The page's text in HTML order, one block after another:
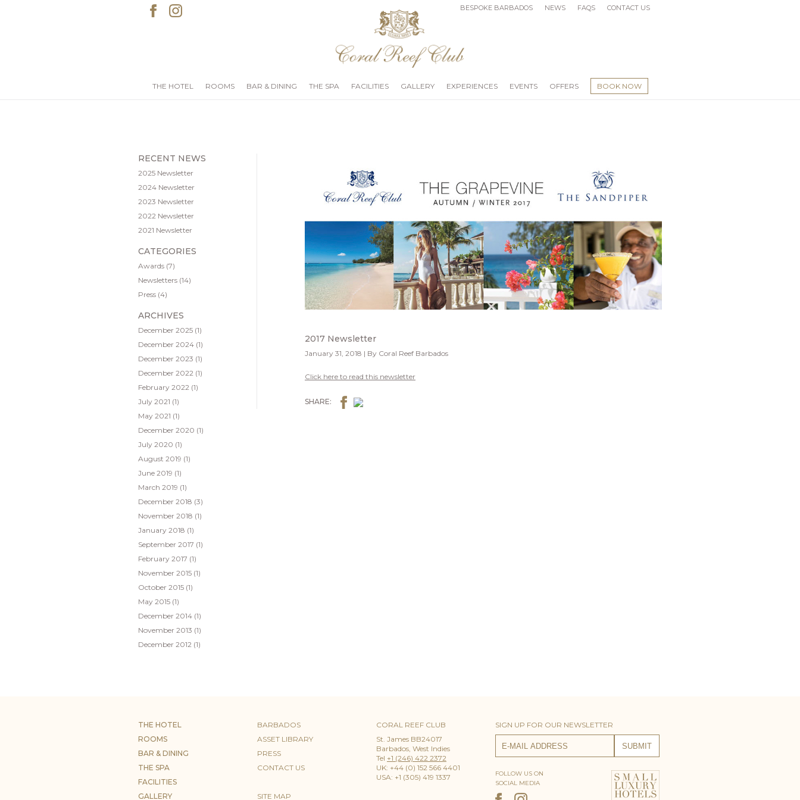
BESPOKE BARBADOS NEWS FAQS CONTACT US
THE HOTEL ROOMS BAR & DINING THE SPA FACILITIES GALLERY EXPERIENCES EVENTS OFFERS BOOK NOW
RECENT NEWS
2025 Newsletter
2024 Newsletter
2023 Newsletter
2022 Newsletter
2021 Newsletter
CATEGORIES
Awards (7)
Newsletters (14)
Press (4)
ARCHIVES
December 2025 (1)
December 2024 (1)
December 2023 (1)
December 2022 (1)
February 2022 (1)
July 2021 (1)
May 2021 (1)
December 2020 (1)
July 2020 (1)
August 2019 (1)
June 2019 (1)
March 2019 (1)
December 2018 (3)
November 2018 (1)
January 2018 (1)
September 2017 (1)
February 2017 (1)
November 2015 (1)
October 2015 (1)
May 2015 (1)
December 2014 (1)
November 2013 (1)
December 2012 (1)
2017 Newsletter
January 31, 2018 | By Coral Reef Barbados
Click here to read this newsletter
SHARE:
THE HOTEL
ROOMS
BAR & DINING
THE SPA
FACILITIES
GALLERY
BARBADOS
ASSET LIBRARY
PRESS
CONTACT US
SITE MAP
CORAL REEF CLUB
St. James BB24017
Barbados, West Indies
Tel +1 (246) 422 2372
UK: +44 (0) 152 566 4401
USA: +1 (305) 419 1337
SIGN UP FOR OUR NEWSLETTER
FOLLOW US ON
SOCIAL MEDIA